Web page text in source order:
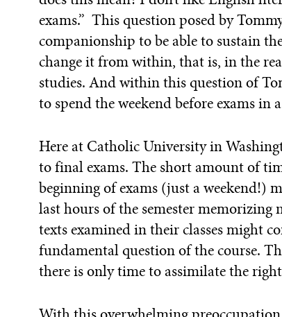
exams.” This question posed by
companionship to be able to sustain
change it from within, that is, in the
studies. And within this question of
to spend the weekend before exams
Here at Catholic University in
to final exams. The short amount of
beginning of exams (just a weekend!)
last hours of the semester
texts examined in their classes might
fundamental question of the course.
there is only time to assimilate the